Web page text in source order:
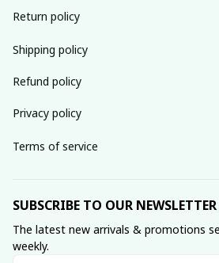
Return policy
Shipping policy
Refund policy
Privacy policy
Terms of service
SUBSCRIBE TO OUR NEWSLETTER
The latest new arrivals & promotions
weekly.